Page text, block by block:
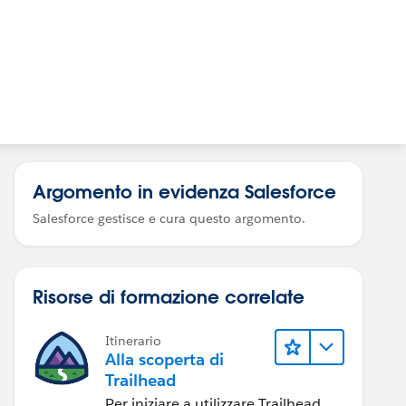
Argomento in evidenza Salesforce
Salesforce gestisce e cura questo argomento.
Risorse di formazione correlate
Itinerario
Alla scoperta di
Trailhead